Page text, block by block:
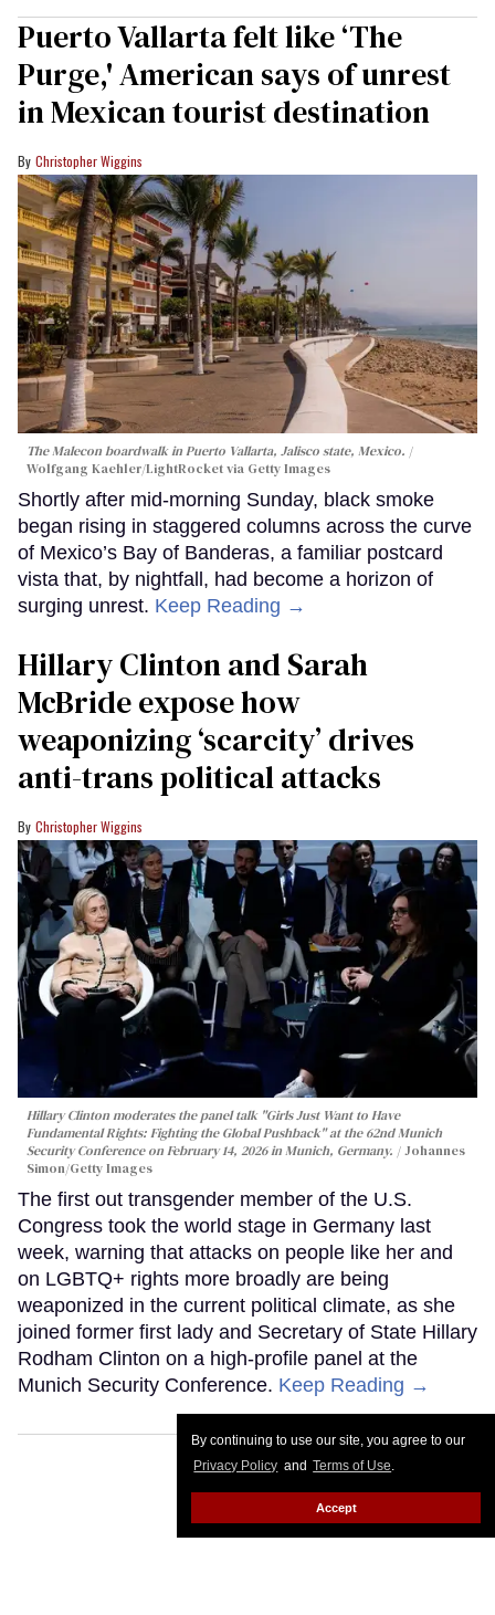
By continuing to use our site, you agree to our
Privacy Policy and Terms of Use.
Accept
Puerto Vallarta felt like ‘The
Purge,' American says of unrest
in Mexican tourist destination
Christopher Wiggins
The Malecon boardwalk in Puerto Vallarta, Jalisco state, Mexico.
Wolfgang Kaehler/LightRocket via Getty Images
Shortly after mid-morning Sunday, black smoke
began rising in staggered columns across the curve
of Mexico’s Bay of Banderas, a familiar postcard
vista that, by nightfall, had become a horizon of
surging unrest. Keep Reading →
Hillary Clinton and Sarah
McBride expose how
weaponizing ‘scarcity’ drives
anti-trans political attacks
Christopher Wiggins
Hillary Clinton moderates the panel talk "Girls Just Want to Have
Fundamental Rights: Fighting the Global Pushback" at the 62nd Munich
Security Conference on February 14, 2026 in Munich, Germany.
Johannes
Simon/Getty Images
The first out transgender member of the U.S.
Congress took the world stage in Germany last
week, warning that attacks on people like her and
on LGBTQ+ rights more broadly are being
weaponized in the current political climate, as she
joined former first lady and Secretary of State Hillary
Rodham Clinton on a high-profile panel at the
Munich Security Conference. Keep Reading →